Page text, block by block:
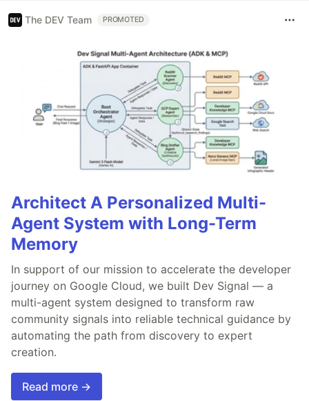
The DEV Team PROMOTED
Architect A Personalized Multi-
Agent System with Long-Term
Memory
In support of our mission to accelerate the developer
journey on Google Cloud, we built Dev Signal — a
multi-agent system designed to transform raw
community signals into reliable technical guidance by
automating the path from discovery to expert
creation.
Read more →